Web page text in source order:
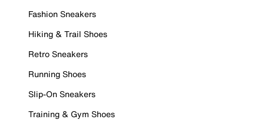
Fashion Sneakers
Hiking & Trail Shoes
Retro Sneakers
Running Shoes
Slip-On Sneakers
Training & Gym Shoes